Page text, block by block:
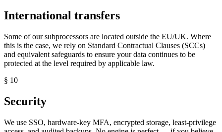
International transfers
Some of our subprocessors are located outside the EU/UK. Where
this is the case, we rely on Standard Contractual Clauses (SCCs)
and equivalent safeguards to ensure your data continues to be
protected at the level required by applicable law.
§ 10
Security
We use SSO, hardware-key MFA, encrypted storage, least-privilege